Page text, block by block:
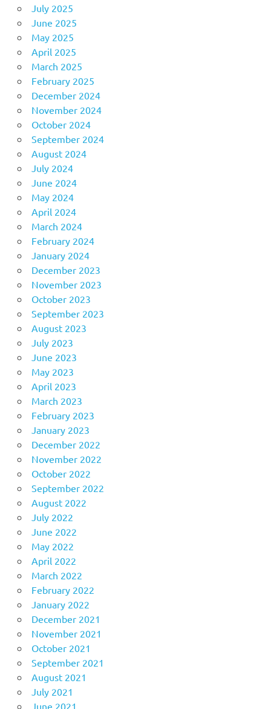
July 2025
June 2025
May 2025
April 2025
March 2025
February 2025
December 2024
November 2024
October 2024
September 2024
August 2024
July 2024
June 2024
May 2024
April 2024
March 2024
February 2024
January 2024
December 2023
November 2023
October 2023
September 2023
August 2023
July 2023
June 2023
May 2023
April 2023
March 2023
February 2023
January 2023
December 2022
November 2022
October 2022
September 2022
August 2022
July 2022
June 2022
May 2022
April 2022
March 2022
February 2022
January 2022
December 2021
November 2021
October 2021
September 2021
August 2021
July 2021
June 2021